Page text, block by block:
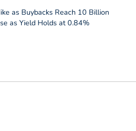
as Buybacks Reach 10 Billion
as Yield Holds at 0.84%